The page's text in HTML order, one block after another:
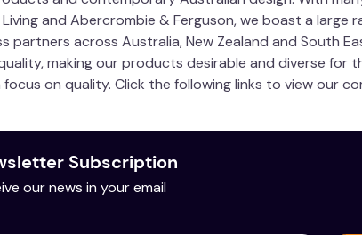
and Abercrombie & Ferguson, we boast a large
partners across Australia, New Zealand and South
making our products desirable and diverse for
on quality. Click the following links to view our
Subscription
our news in your email